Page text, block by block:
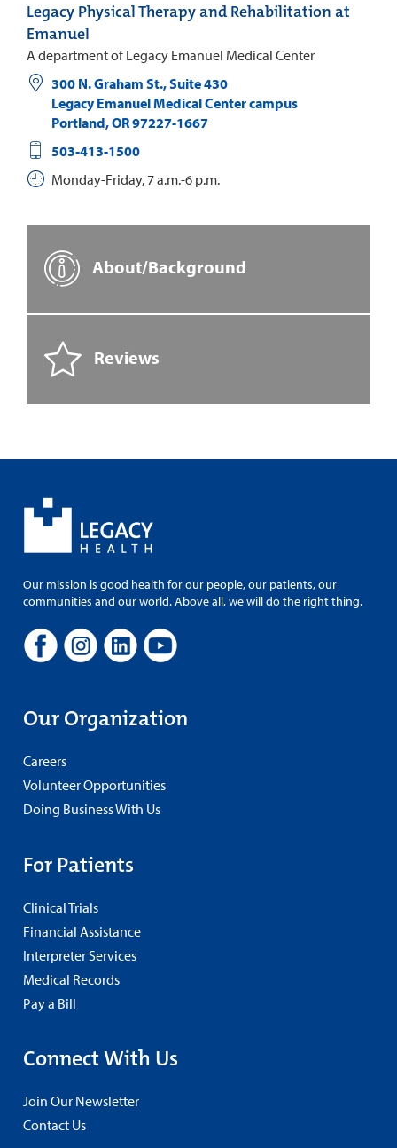
Legacy Physical Therapy and Rehabilitation at
Emanuel
A department of Legacy Emanuel Medical Center
300 N. Graham St., Suite 430
Legacy Emanuel Medical Center campus
Portland,OR97227-1667
503-413-1500
Monday-Friday, 7 a.m.-6 p.m.
About/Background
Reviews
Our mission is good health for our people, our patients, our
communities and our world. Above all, we will do the right thing.
Our Organization
Careers
Volunteer Opportunities
Doing Business With Us
For Patients
Clinical Trials
Financial Assistance
Interpreter Services
Medical Records
Pay a Bill
Connect With Us
Join Our Newsletter
Contact Us